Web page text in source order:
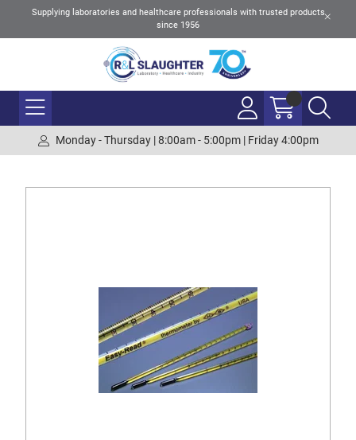
Supplying laboratories and healthcare professionals with trusted products
since 1956
Monday - Thursday | 8:00am - 5:00pm | Friday 4:00pm